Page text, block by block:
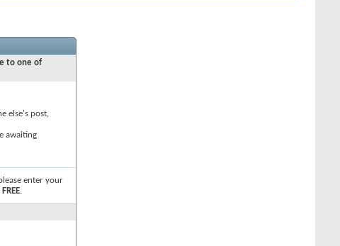
to one of
else's post,
awaiting
enter your
FREE.